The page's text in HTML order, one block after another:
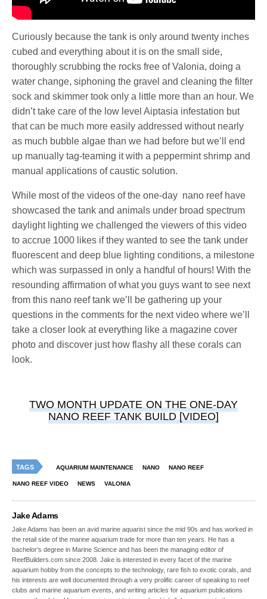
Curiously because the tank is only around twenty inches
cubed and everything about it is on the small side,
thoroughly scrubbing the rocks free of Valonia, doing a
water change, siphoning the gravel and cleaning the filter
sock and skimmer took only a little more than an hour. We
didn’t take care of the low level Aiptasia infestation but
that can be much more easily addressed without nearly
as much bubble algae than we had before but we’ll end
up manually tag-teaming it with a peppermint shrimp and
manual applications of caustic solution.
While most of the videos of the one-day nano reef have
showcased the tank and animals under broad spectrum
daylight lighting we challenged the viewers of this video
to accrue 1000 likes if they wanted to see the tank under
fluorescent and deep blue lighting conditions, a milestone
which was surpassed in only a handful of hours! With the
resounding affirmation of what you guys want to see next
from this nano reef tank we’ll be gathering up your
questions in the comments for the next video where we’ll
take a closer look at everything like a magazine cover
photo and discover just how flashy all these corals can
look.
TWO MONTH UPDATE ON THE ONE-DAY
NANO REEF TANK BUILD [VIDEO]
TAGS AQUARIUM MAINTENANCE NANO NANO REEF
NANO REEF VIDEO NEWS VALONIA
Jake Adams
Jake Adams has been an avid marine aquarist since the mid 90s and has worked in
the retail side of the marine aquarium trade for more than ten years. He has a
bachelor’s degree in Marine Science and has been the managing editor of
ReefBuilders.com since 2008. Jake is interested in every facet of the marine
aquarium hobby from the concepts to the technology, rare fish to exotic corals, and
his interests are well documented through a very prolific career of speaking to reef
clubs and marine aquarium events, and writing articles for aquarium publications